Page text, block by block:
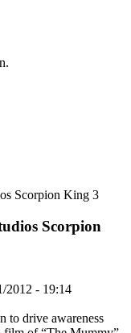
Scorpion King 3
Scorpion
2012 - 19:14
to drive awareness